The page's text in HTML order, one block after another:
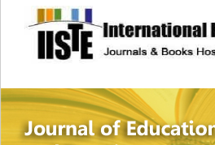
site description
Journal